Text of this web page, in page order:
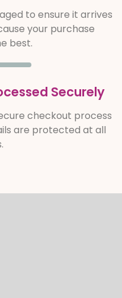
to ensure it arrives
your purchase
best.
Securely
checkout process
are protected at all